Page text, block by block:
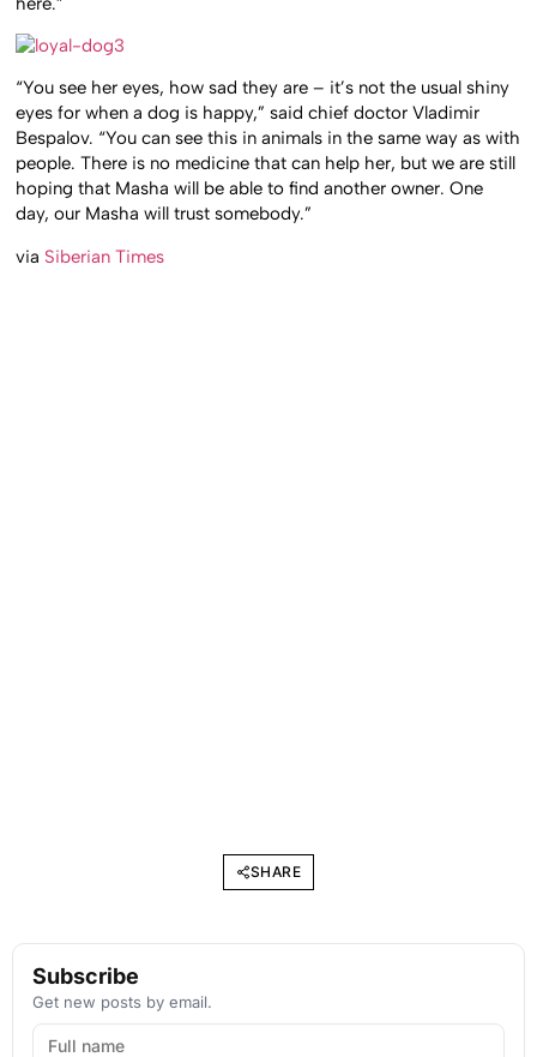
“You see her eyes, how sad they are – it’s not the usual shiny
eyes for when a dog is happy,” said chief doctor Vladimir
Bespalov. “You can see this in animals in the same way as with
people. There is no medicine that can help her, but we are still
hoping that Masha will be able to find another owner. One
day, our Masha will trust somebody.”
via Siberian Times
SHARE
Subscribe
Get new posts by email.